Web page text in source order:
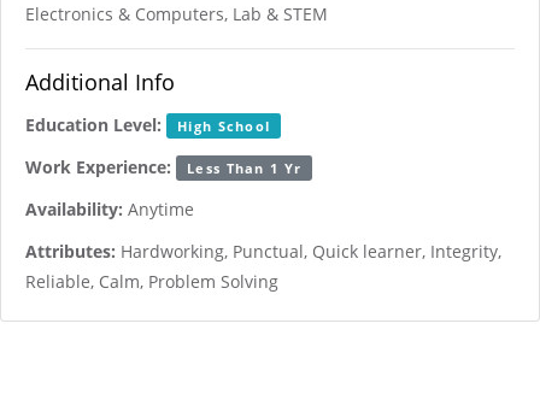
Electronics & Computers, Lab & STEM
Additional Info
Education Level: High School
Work Experience: Less Than 1 Yr
Availability: Anytime
Attributes: Hardworking, Punctual, Quick learner, Integrity,
Reliable, Calm, Problem Solving